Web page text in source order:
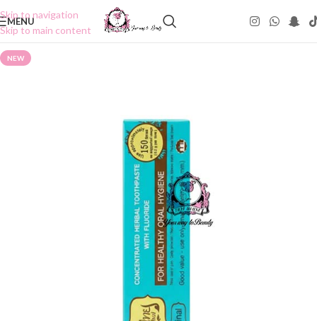
Skip to navigation
Skip to main content
MENU
NEW